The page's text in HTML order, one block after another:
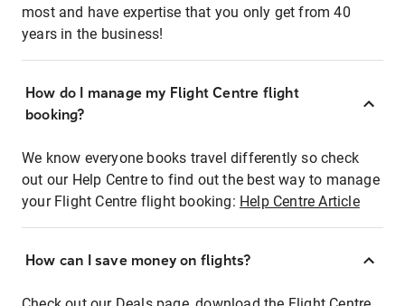
most and have expertise that you only get from 40
years in the business!
How do I manage my Flight Centre flight
booking?
We know everyone books travel differently so check
out our Help Centre to find out the best way to manage
your Flight Centre flight booking: Help Centre Article
How can I save money on flights?